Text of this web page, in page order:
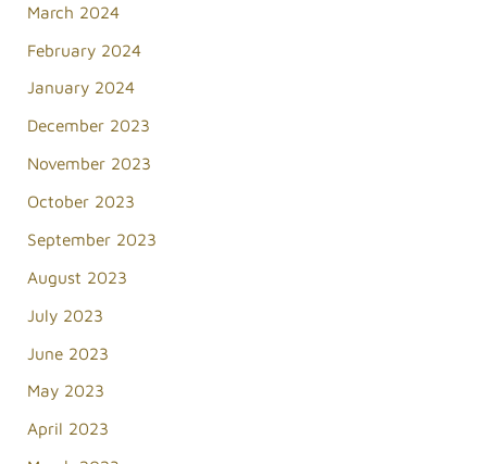
March 2024
February 2024
January 2024
December 2023
November 2023
October 2023
September 2023
August 2023
July 2023
June 2023
May 2023
April 2023